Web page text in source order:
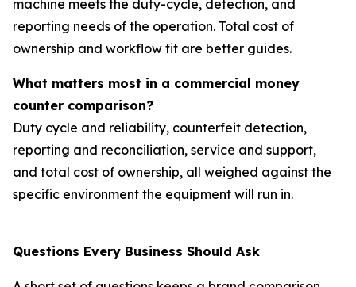
machine meets the duty-cycle, detection, and
reporting needs of the operation. Total cost of
ownership and workflow fit are better guides.
What matters most in a commercial money
counter comparison?
Duty cycle and reliability, counterfeit detection,
reporting and reconciliation, service and support,
and total cost of ownership, all weighed against the
specific environment the equipment will run in.
Questions Every Business Should Ask